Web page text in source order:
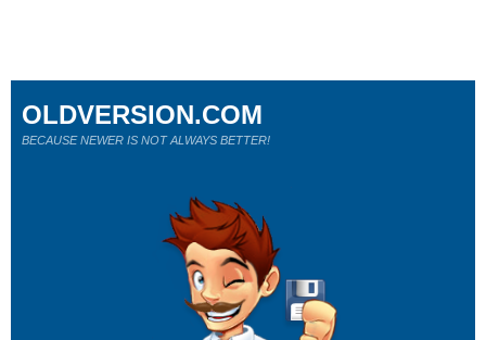
OLDVERSION.COM
BECAUSE NEWER IS NOT ALWAYS BETTER!